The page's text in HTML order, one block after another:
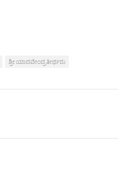
ಶ್ರೀ ಯಾದವೇಂದ್ರತೀರ್ಥರು